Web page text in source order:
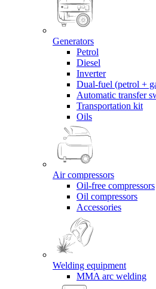
Generators
Petrol
Diesel
Inverter
Dual-fuel (petrol +
Automatic transfer
Transportation kit
Oils
Air compressors
Oil-free compressors
Oil compressors
Accessories
Welding equipment
MMA arc welding